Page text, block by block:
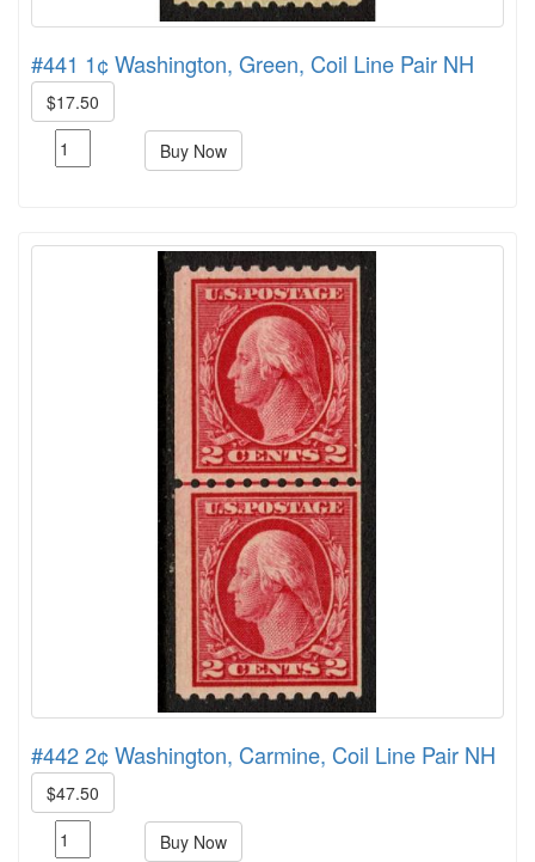
#441 1¢ Washington, Green, Coil Line Pair NH
$17.50
Buy Now
#442 2¢ Washington, Carmine, Coil Line Pair NH
$47.50
Buy Now